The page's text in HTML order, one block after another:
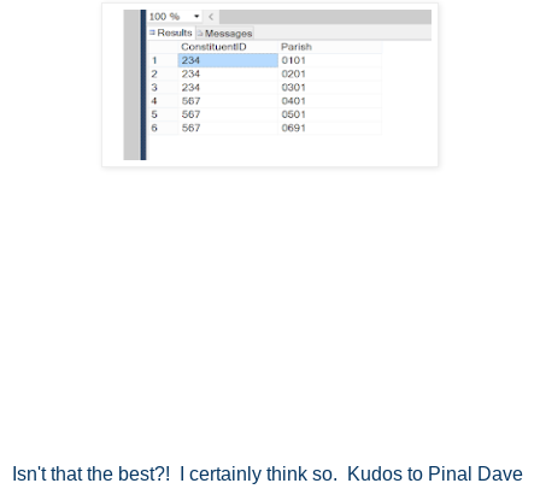
Isn't that the best?! I certainly think so. Kudos to Pinal Dave